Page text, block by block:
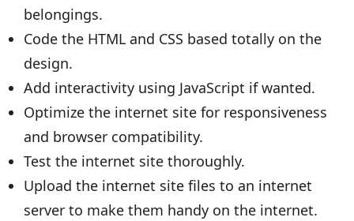
belongings.
Code the HTML and CSS based totally on the
design.
Add interactivity using JavaScript if wanted.
Optimize the internet site for responsiveness
and browser compatibility.
Test the internet site thoroughly.
Upload the internet site files to an internet
server to make them handy on the internet.